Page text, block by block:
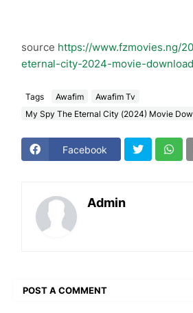
source https://www.fzmovies.ng/
eternal-city-2024-movie-
Tags Awafim
Awafim Tv
My Spy The Eternal City (2024) Movie
Facebook
Admin
POST A COMMENT